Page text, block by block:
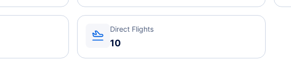
Direct Flights
10